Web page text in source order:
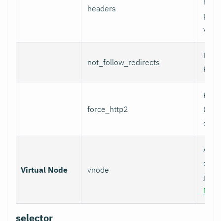
headers
per
not_follow_redirects
Do
force_http2
over
Virtual Node vnode
data
job
selector